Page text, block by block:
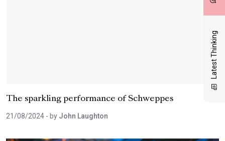
Latest Thinking
The sparkling performance of Schweppes
21/08/2024 - by John Laughton